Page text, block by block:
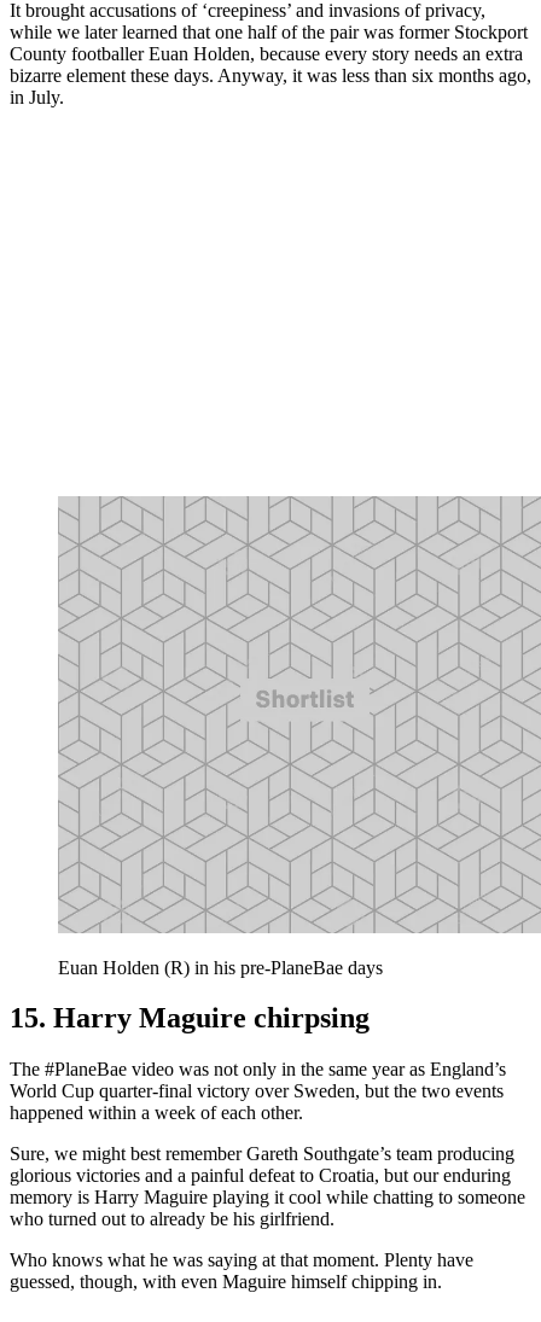
It brought accusations of ‘creepiness’ and invasions of privacy,
while we later learned that one half of the pair was former Stockport
County footballer Euan Holden, because every story needs an extra
bizarre element these days. Anyway, it was less than six months ago,
in July.
Euan Holden (R) in his pre-PlaneBae days
15. Harry Maguire chirpsing
The #PlaneBae video was not only in the same year as England’s
World Cup quarter-final victory over Sweden, but the two events
happened within a week of each other.
Sure, we might best remember Gareth Southgate’s team producing
glorious victories and a painful defeat to Croatia, but our enduring
memory is Harry Maguire playing it cool while chatting to someone
who turned out to already be his girlfriend.
Who knows what he was saying at that moment. Plenty have
guessed, though, with even Maguire himself chipping in.